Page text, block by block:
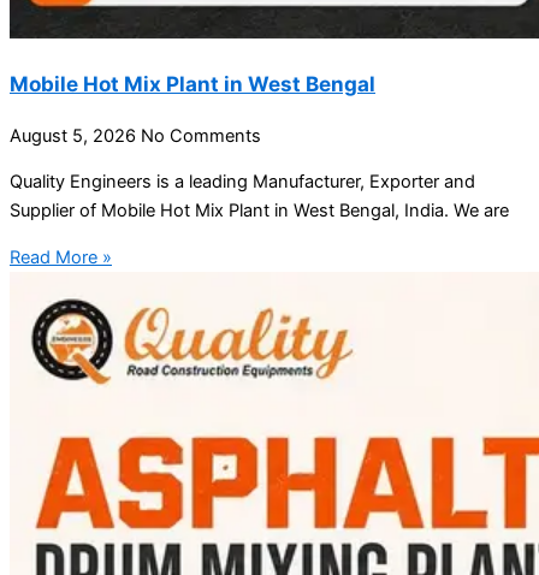
Mobile Hot Mix Plant in West Bengal
August 5, 2026 No Comments
Quality Engineers is a leading Manufacturer, Exporter and
Supplier of Mobile Hot Mix Plant in West Bengal, India. We are
Read More »